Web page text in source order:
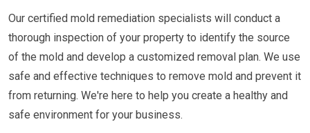
Our certified mold remediation specialists will conduct a
thorough inspection of your property to identify the source
of the mold and develop a customized removal plan. We use
safe and effective techniques to remove mold and prevent it
from returning. We're here to help you create a healthy and
safe environment for your business.